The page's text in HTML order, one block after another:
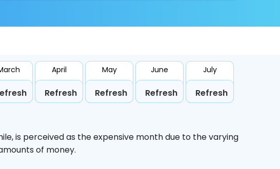
April
Refresh
May
Refresh
June
Refresh
July
Refresh
is perceived as the expensive month due to the varying
of money.